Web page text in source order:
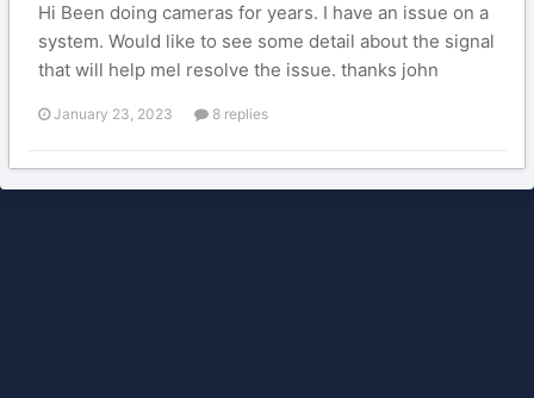
Hi Been doing cameras for years. I have an issue on a
system. Would like to see some detail about the signal
that will help mel resolve the issue. thanks john
January 23, 2023 8 replies